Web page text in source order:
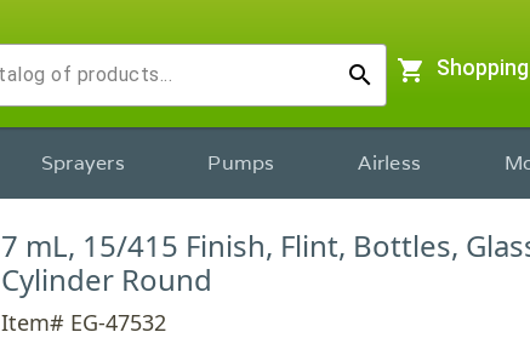
search shopping_cart
Sprayers Pumps Airless
7 mL, 15/415 Finish, Flint, Bottles,
Cylinder Round
Item# EG-47532